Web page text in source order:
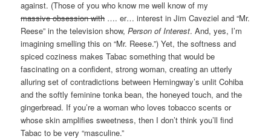
against. (Those of you who know me well know of my
massive obsession with …. er… interest in Jim Caveziel and “Mr.
Reese” in the television show,Person of Interest. And, yes, I’m
imagining smelling this on “Mr. Reese.”) Yet, the softness and
spiced coziness makes Tabac something that would be
fascinating on a confident, strong woman, creating an utterly
alluring set of contradictions between Hemingway’s unlit Cohiba
and the softly feminine tonka bean, the honeyed touch, and the
gingerbread. If you’re a woman who loves tobacco scents or
whose skin amplifies sweetness, then I don’t think you’ll find
Tabac to be very “masculine.”